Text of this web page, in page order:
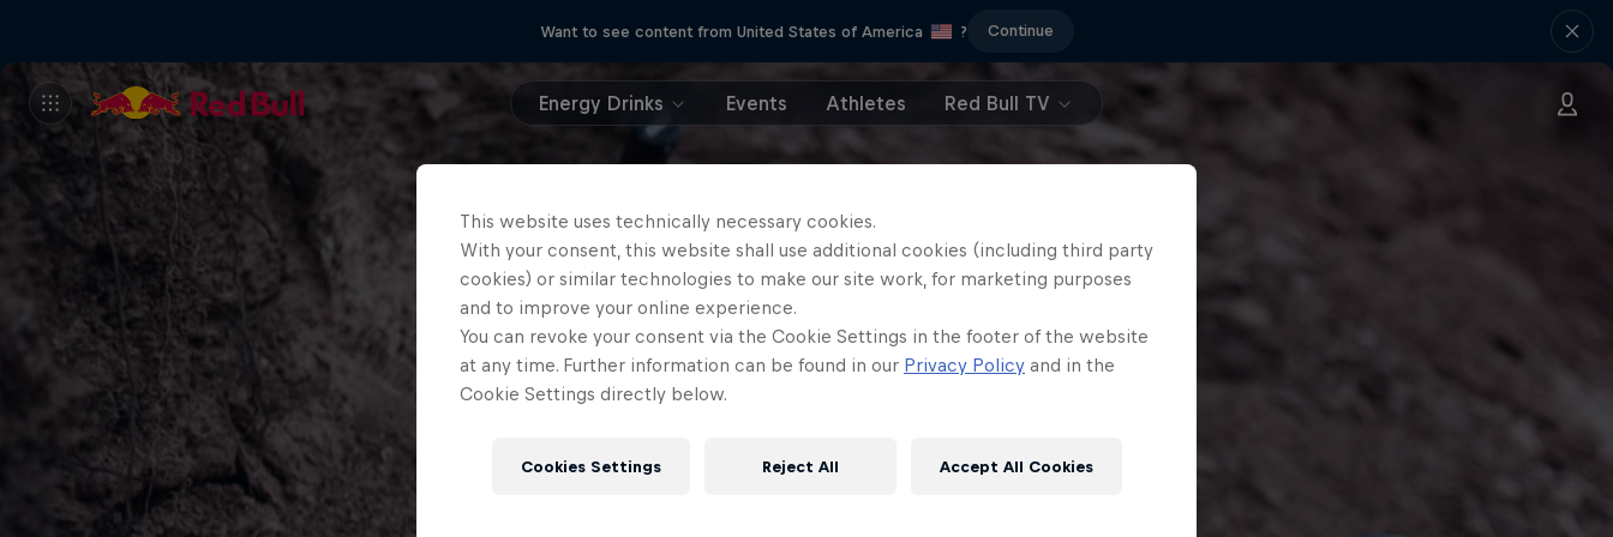
Want to see content from United States of America ? Continue
Energy Drinks Events Athletes Red Bull TV
This website uses technically necessary cookies.
With your consent, this website shall use additional cookies (including third party
cookies) or similar technologies to make our site work, for marketing purposes
and to improve your online experience.
You can revoke your consent via the Cookie Settings in the footer of the website
at any time. Further information can be found in our Privacy Policy and in the
Cookie Settings directly below.
Cookies Settings Reject All Accept All Cookies